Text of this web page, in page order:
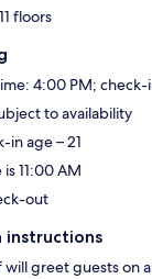
floors
4:00 PM;
to availability
in age – 21
11:00 AM
out
instructions
will greet guests on